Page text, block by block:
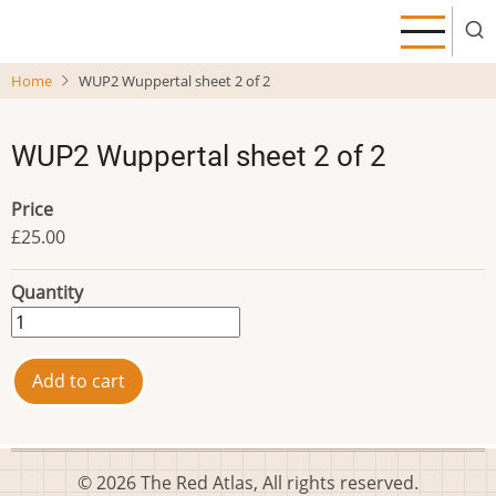
main
Home WUP2 Wuppertal sheet 2 of 2
WUP2 Wuppertal sheet 2 of 2
Price
£25.00
Quantity
© 2026 The Red Atlas, All rights reserved.